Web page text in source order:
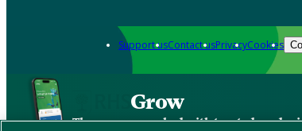
Support usContact usPrivacyCookies
Grow
The new app packed with trusted